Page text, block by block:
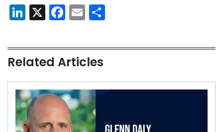
LinkedIn
X Facebook
Email
Related Articles